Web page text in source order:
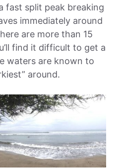
fast split peak breaking
immediately around
are more than 15
find it difficult to get a
waters are known to
around.